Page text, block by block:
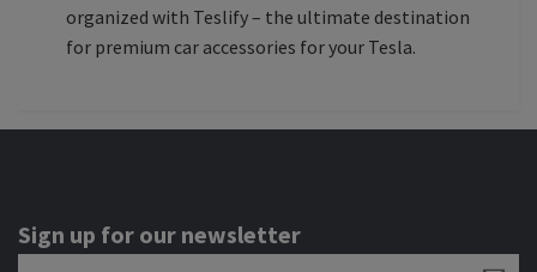
organized with Teslify – the ultimate destination
for premium car accessories for your Tesla.
Sign up for our newsletter